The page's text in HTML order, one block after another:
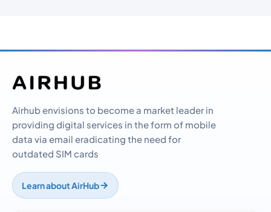
Airhub envisions to become a market leader in
providing digital services in the form of mobile
data via email eradicating the need for
outdated SIM cards
Learn about AirHub